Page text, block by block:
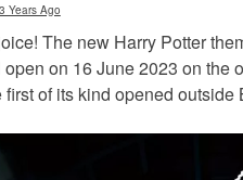
3 Years Ago
The new Harry Potter
on 16 June 2023 on the
of its kind opened outside